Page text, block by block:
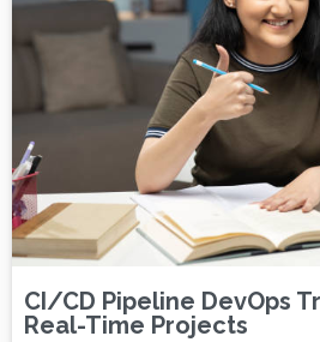
CI/CD Pipeline DevOps
Real-Time Projects